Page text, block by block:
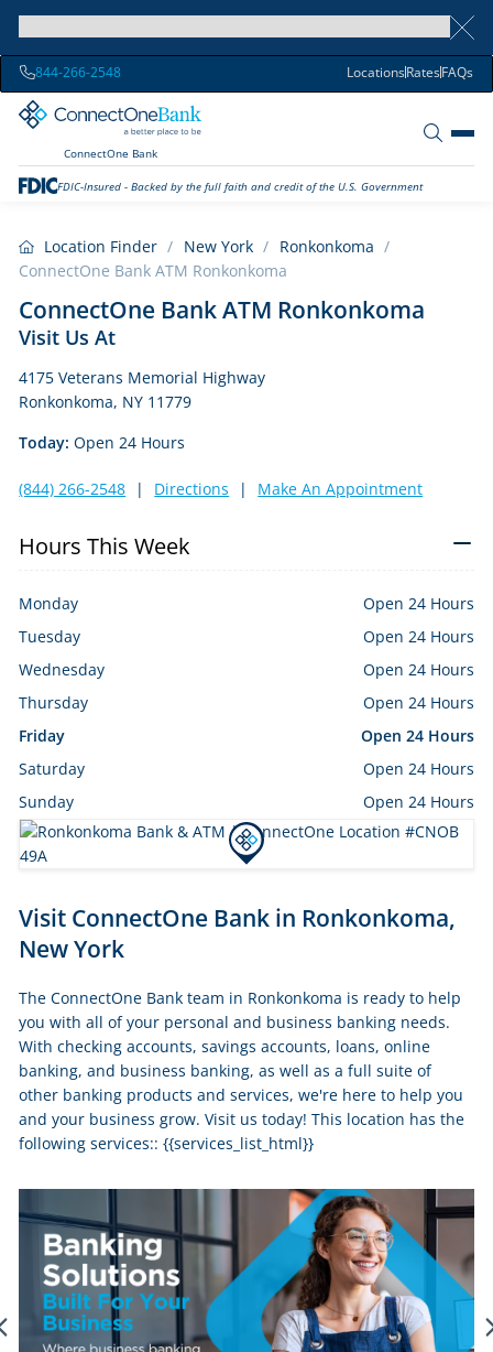
844-266-2548 LocationsRatesFAQs
ConnectOne Bank
FDIC-Insured - Backed by the full faith and credit of the U.S. Government
Location Finder / New York / Ronkonkoma /
ConnectOne Bank ATM Ronkonkoma
ConnectOne Bank ATM Ronkonkoma
Visit Us At
4175 Veterans Memorial Highway
Ronkonkoma, NY 11779
Today:Open 24 Hours
(844) 266-2548 | Directions | Make An Appointment
Hours This Week
Monday
Open 24 Hours
Tuesday
Open 24 Hours
Wednesday
Open 24 Hours
Thursday
Open 24 Hours
Friday
Open 24 Hours
Saturday
Open 24 Hours
Sunday
Open 24 Hours
Skip
link
Visit ConnectOne Bank in Ronkonkoma,
New York
The ConnectOne Bank team in Ronkonkoma is ready to help
you with all of your personal and business banking needs.
With checking accounts, savings accounts, loans, online
banking, and business banking, as well as a full suite of
other banking products and services, we're here to help you
and your business grow. Visit us today! This location has the
following services:: {{services_list_html}}